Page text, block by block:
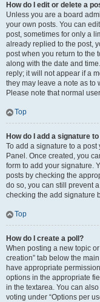
How do I edit or delete a
Unless you are a board
your own posts. You can
post, sometimes for only a
already replied to the post,
post when you return to the
along with the date and
reply; it will not appear if a
they may leave a note as to
Please note that normal
Top
How do I add a signature
To add a signature to a post
Panel. Once created, you
form to add your signature.
posts by checking the
do so, you can still prevent
checking the add signature
Top
How do I create a poll?
When posting a new topic
creation” tab below the
have appropriate
options in the appropriate
in the textarea. You can
voting under “Options per